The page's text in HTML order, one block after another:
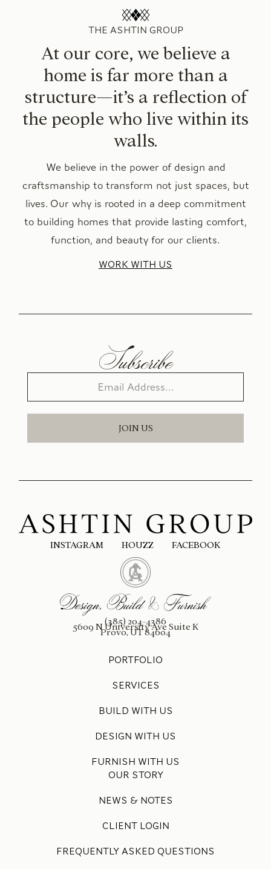
THE ASHTIN GROUP
At our core, we believe a
home is far more than a
structure—it’s a reflection of
the people who live within its
walls.
We believe in the power of design and
craftsmanship to transform not just spaces, but
lives. Our why is rooted in a deep commitment
to building homes that provide lasting comfort,
function, and beauty for our clients.
WORK WITH US
Subscribe
JOIN US
INSTAGRAM HOUZZ FACEBOOK
(385) 204-4386
5609 N University Ave Suite K
Provo, UT 84604
PORTFOLIO
SERVICES
BUILD WITH US
DESIGN WITH US
FURNISH WITH US
OUR STORY
NEWS & NOTES
CLIENT LOGIN
FREQUENTLY ASKED QUESTIONS